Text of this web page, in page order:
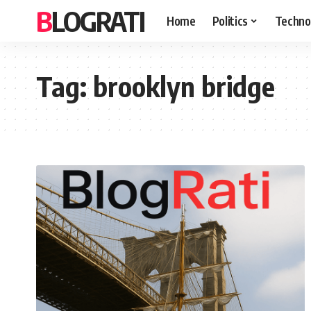
BLOGRATI Home Politics
Tag:brooklyn bridge